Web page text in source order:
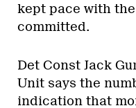
kept pace with
committed.
Det Const Jack
Unit says the
indication that